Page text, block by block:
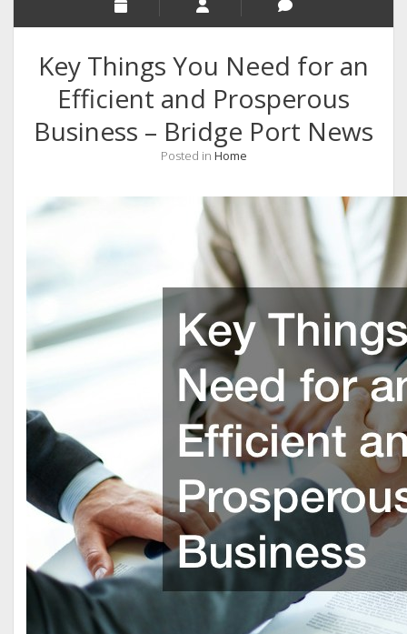
Key Things You Need for an
Efficient and Prosperous
Business – Bridge Port News
Posted in Home